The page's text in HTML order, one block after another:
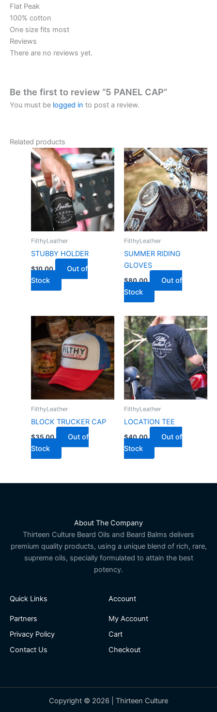
Flat Peak
100% cotton
One size fits most
Reviews
There are no reviews yet.
Be the first to review “5 PANEL CAP”
You must be logged in to post a review.
Related products
FilthyLeather
STUBBY HOLDER
$10.00
Out of
Stock
FilthyLeather
SUMMER RIDING
GLOVES
$80.00
Out of
Stock
FilthyLeather
BLOCK TRUCKER CAP
$35.00
Out of
Stock
FilthyLeather
LOCATION TEE
$40.00
Out of
Stock
About The Company
Thirteen Culture Beard Oils and Beard Balms delivers
premium quality products, using a unique blend of rich, rare,
supreme oils, specially formulated to attain the best
potency.
Quick Links
Partners
Privacy Policy
Contact Us
Account
My Account
Cart
Checkout
Copyright © 2026 | Thirteen Culture